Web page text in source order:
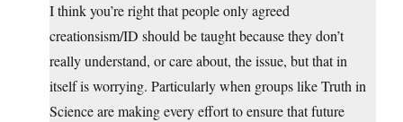
I think you’re right that people only agreed
creationsism/ID should be taught because they don’t
really understand, or care about, the issue, but that in
itself is worrying. Particularly when groups like Truth in
Science are making every effort to ensure that future